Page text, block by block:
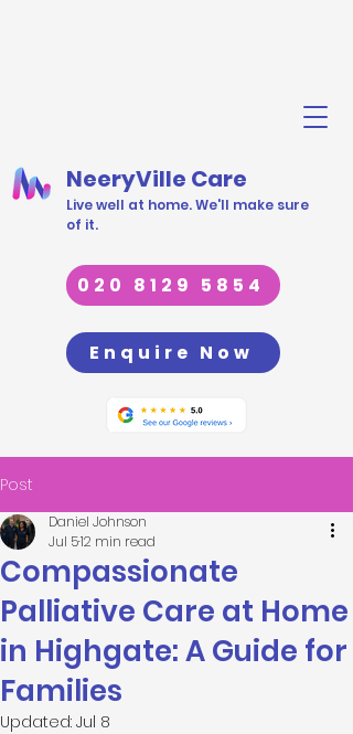
NeeryVille Care
Live well at home. We'll make sure
of it.
020 8129 5854
Enquire Now
Post
Compassionate
Palliative Care at Home
in Highgate: A Guide for
Families
Daniel Johnson
Jul 512 min read
Updated: Jul 8